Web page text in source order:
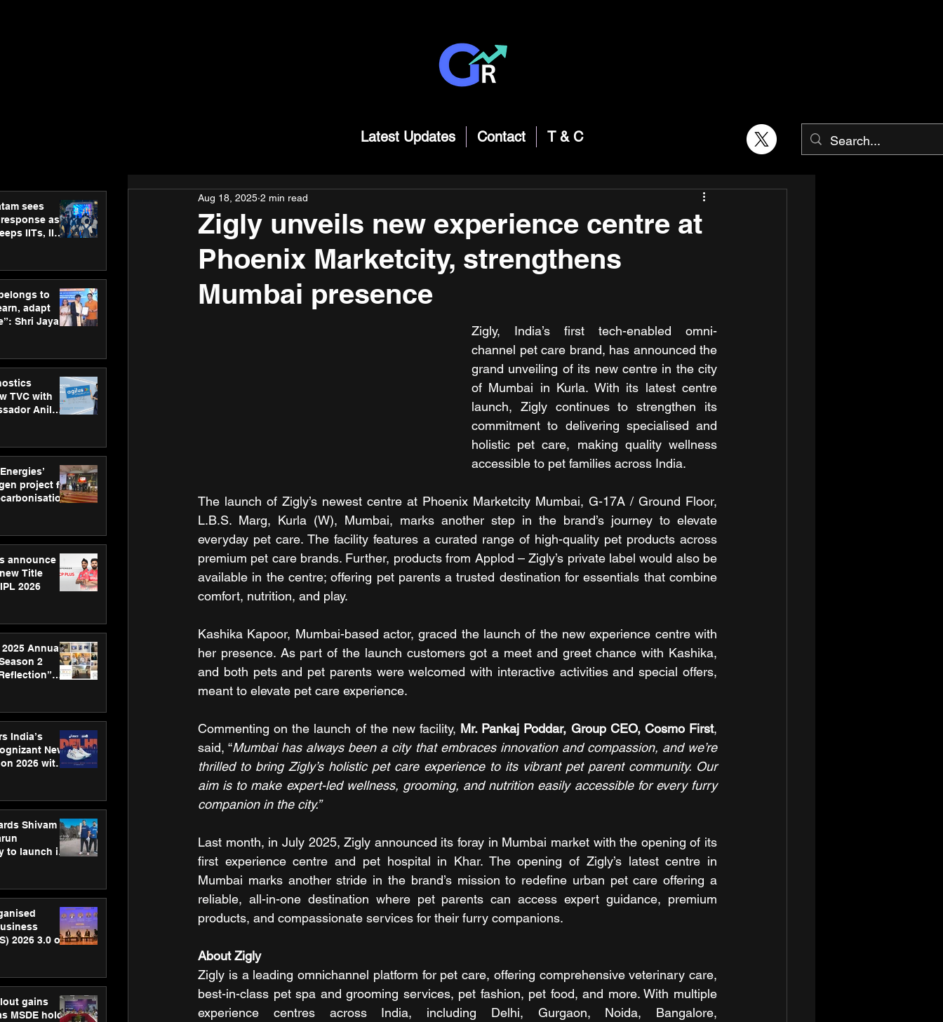
Latest Updates Contact T & C
sees
as
IITs, IIMs
to
adapt
Shri Jayant
TVC with
Anil
project for
announce
Title
2026
2025 Annual
2
India’s
New
2026 with
Shivam
to launch its
2026 3.0 on
gains
MSDE holds
Zigly unveils new experience centre at
Phoenix Marketcity, strengthens
Mumbai presence
Aug 18, 2025 2 min read
Zigly, India’s first tech-enabled omni-
channel pet care brand, has announced the
grand unveiling of its new centre in the city
of Mumbai in Kurla. With its latest centre
launch, Zigly continues to strengthen its
commitment to delivering specialised and
holistic pet care, making quality wellness
accessible to pet families across India.
The launch of Zigly’s newest centre at Phoenix Marketcity Mumbai, G-17A / Ground Floor,
L.B.S. Marg, Kurla (W), Mumbai, marks another step in the brand’s journey to elevate
everyday pet care. The facility features a curated range of high-quality pet products across
premium pet care brands. Further, products from Applod – Zigly’s private label would also be
available in the centre; offering pet parents a trusted destination for essentials that combine
comfort, nutrition, and play.
Kashika Kapoor, Mumbai-based actor, graced the launch of the new experience centre with
her presence. As part of the launch customers got a meet and greet chance with Kashika,
and both pets and pet parents were welcomed with interactive activities and special offers,
meant to elevate pet care experience.
Commenting on the launch of the new facility, Mr. Pankaj Poddar, Group CEO, Cosmo First,
said, “Mumbai has always been a city that embraces innovation and compassion, and we’re
thrilled to bring Zigly’s holistic pet care experience to its vibrant pet parent community. Our
aim is to make expert-led wellness, grooming, and nutrition easily accessible for every furry
companion in the city.”
Last month, in July 2025, Zigly announced its foray in Mumbai market with the opening of its
first experience centre and pet hospital in Khar. The opening of Zigly’s latest centre in
Mumbai marks another stride in the brand’s mission to redefine urban pet care offering a
reliable, all-in-one destination where pet parents can access expert guidance, premium
products, and compassionate services for their furry companions.
About Zigly
Zigly is a leading omnichannel platform for pet care, offering comprehensive veterinary care,
best-in-class pet spa and grooming services, pet fashion, pet food, and more. With multiple
experience centres across India, including Delhi, Gurgaon, Noida, Bangalore,